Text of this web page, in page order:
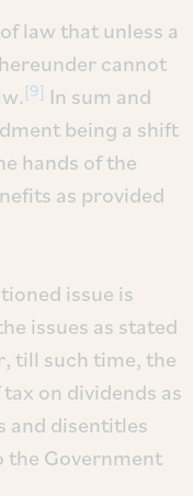
law that unless a
cannot
[9] In sum and
being a shift
hands of the
as provided
issue is
issues as stated
till such time, the
on dividends as
and disentitles
the Government